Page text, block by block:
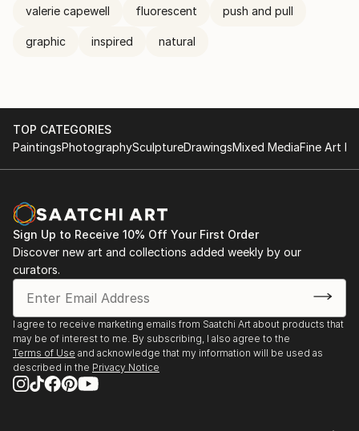
valerie capewell fluorescent push and pull
graphic inspired natural
TOP CATEGORIES
PaintingsPhotographySculptureDrawingsMixed MediaFine Art
Sign Up to Receive 10% Off Your First Order
Discover new art and collections added weekly by our
curators.
I agree to receive marketing emails from Saatchi Art about products that
may be of interest to me. By subscribing, I also agree to the
Terms of Use and acknowledge that my information will be used as
described in the Privacy Notice